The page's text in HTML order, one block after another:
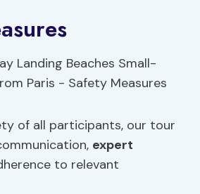
of all participants, our tour
expert
to relevant